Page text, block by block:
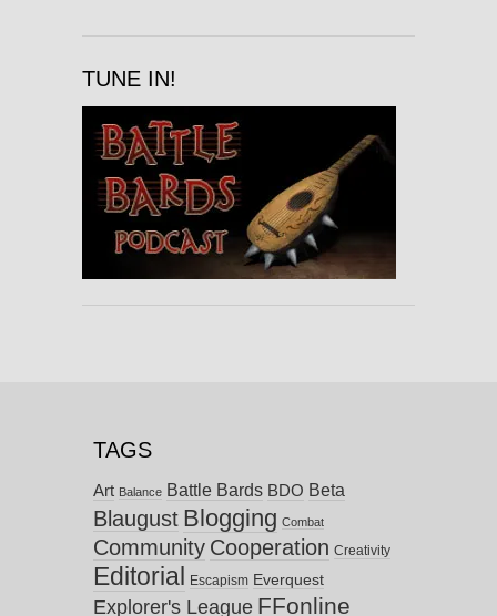
TUNE IN!
TAGS
Art Balance Battle Bards BDO Beta
Blaugust Blogging Combat
Community Cooperation Creativity
Editorial Escapism Everquest
Explorer's League FFonline